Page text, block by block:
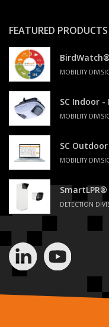
FEATURED PRODUCTS
MOBILITY
SC Indoor
MOBILITY
SC
MOBILITY
SmartLPR®
DETECTION